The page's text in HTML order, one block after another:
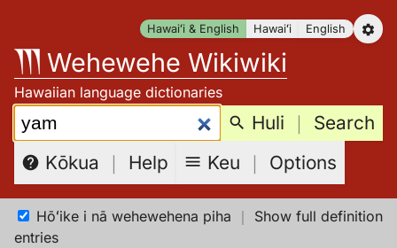
content
Hawaiʻi & English Hawaiʻi English
Wehewehe Wikiwiki
Hawaiian language dictionaries
Search: Huli ｜ Search
Kōkua ｜ Help Keu ｜ Options
Hōʻike i nā wehewehena piha ｜ Show full definition
entries